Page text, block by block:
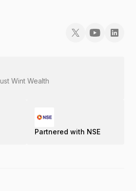
Wint Wealth
Partnered with NSE